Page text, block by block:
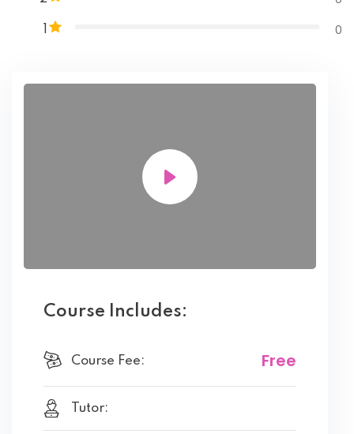
0
Course Includes:
Course Fee: Free
Tutor: